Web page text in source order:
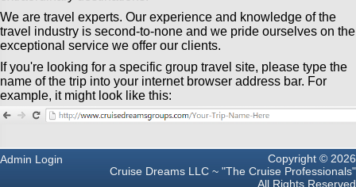
We are travel experts. Our experience and knowledge of the
travel industry is second-to-none and we pride ourselves on the
exceptional service we offer our clients.
If you're looking for a specific group travel site, please type the
name of the trip into your internet browser address bar. For
example, it might look like this:
Admin Login
Copyright © 2026
Cruise Dreams LLC ~ "The Cruise Professionals"
All Rights Reserved